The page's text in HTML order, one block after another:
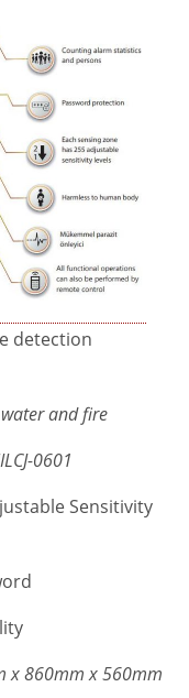
detection
and fire
0601
Sensitivity
x 860mm x 560mm